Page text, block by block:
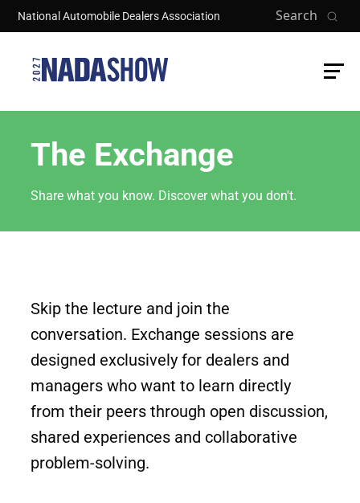
Skip to main content
National Automobile Dealers Association Search
The Exchange
Share what you know. Discover what you don't.
Skip the lecture and join the
conversation. Exchange sessions are
designed exclusively for dealers and
managers who want to learn directly
from their peers through open discussion,
shared experiences and collaborative
problem-solving.